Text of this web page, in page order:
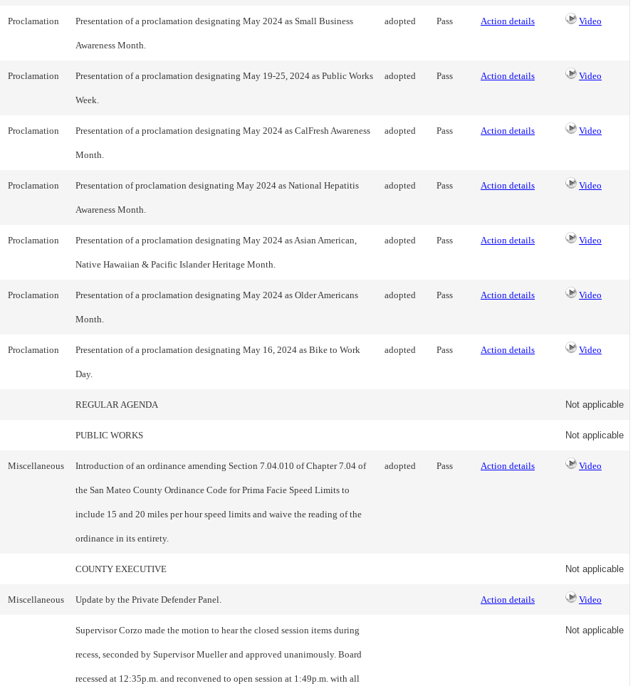
Proclamation Presentation of a proclamation designating May 2024 as Small Business
Awareness Month.
adopted Pass Action details Video
Proclamation Presentation of a proclamation designating May 19-25, 2024 as Public Works
Week.
adopted Pass Action details Video
Proclamation Presentation of a proclamation designating May 2024 as CalFresh Awareness
Month.
adopted Pass Action details Video
Proclamation Presentation of proclamation designating May 2024 as National Hepatitis
Awareness Month.
adopted Pass Action details Video
Proclamation Presentation of a proclamation designating May 2024 as Asian American,
Native Hawaiian & Pacific Islander Heritage Month.
adopted Pass Action details Video
Proclamation Presentation of a proclamation designating May 2024 as Older Americans
Month.
adopted Pass Action details Video
Proclamation Presentation of a proclamation designating May 16, 2024 as Bike to Work
Day.
adopted Pass Action details Video
REGULAR AGENDA Not applicable
PUBLIC WORKS Not applicable
Miscellaneous Introduction of an ordinance amending Section 7.04.010 of Chapter 7.04 of
the San Mateo County Ordinance Code for Prima Facie Speed Limits to
include 15 and 20 miles per hour speed limits and waive the reading of the
ordinance in its entirety.
adopted Pass Action details Video
COUNTY EXECUTIVE Not applicable
Miscellaneous Update by the Private Defender Panel. Action details Video
Supervisor Corzo made the motion to hear the closed session items during
recess, seconded by Supervisor Mueller and approved unanimously. Board
recessed at 12:35p.m. and reconvened to open session at 1:49p.m. with all
Not applicable